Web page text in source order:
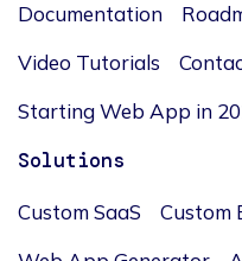
Documentation
Video Tutorials
Starting Web App in
Solutions
Custom SaaS Custom